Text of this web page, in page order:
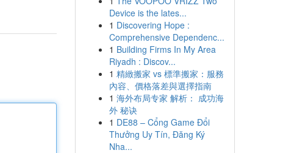
Device is the lates...
1 Discovering Hope :
Comprehensive Dependenc...
1 Building Firms In My Area
Riyadh : Discov...
1 精緻搬家 vs 標準搬家：服務
內容、價格落差與選擇指南
1 海外布局专家 解析： 成功海
外 秘诀
1 DE88 – Cổng Game Đổi
Thưởng Uy Tín, Đăng Ký
Nha...